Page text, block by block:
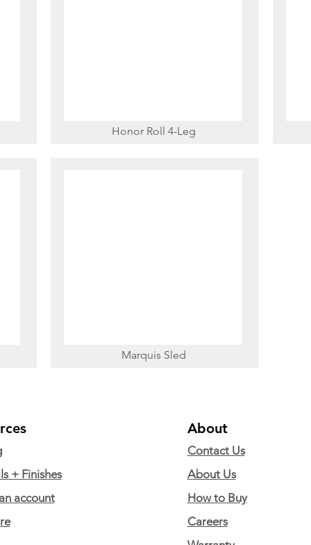
Honor Roll 4-Leg
Marquis Sled
+ Finishes
account
About
Contact Us
About Us
How to Buy
Careers